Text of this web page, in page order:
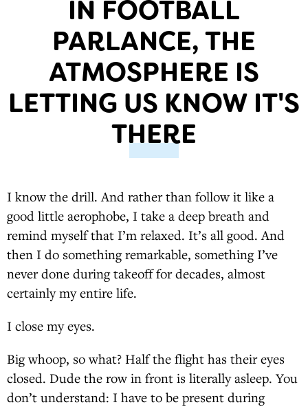
IN FOOTBALL
PARLANCE, THE
ATMOSPHERE IS
LETTING US KNOW IT'S
THERE
I know the drill. And rather than follow it like a
good little aerophobe, I take a deep breath and
remind myself that I’m relaxed. It’s all good. And
then I do something remarkable, something I’ve
never done during takeoff for decades, almost
certainly my entire life.
I close my eyes.
Big whoop, so what? Half the flight has their eyes
closed. Dude the row in front is literally asleep. You
don’t understand: I have to be present during